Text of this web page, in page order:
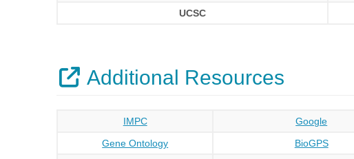
UCSC
Additional Resources
IMPC Google
Gene Ontology
BioGPS